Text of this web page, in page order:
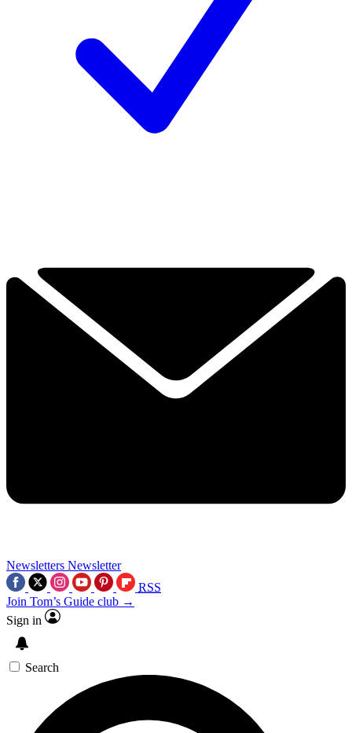
Newsletters Newsletter
RSS
Join Tom’s Guide club →
Sign in
Search